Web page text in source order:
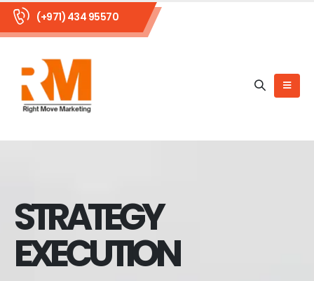
(+971) 434 95570
STRATEGY
EXECUTION